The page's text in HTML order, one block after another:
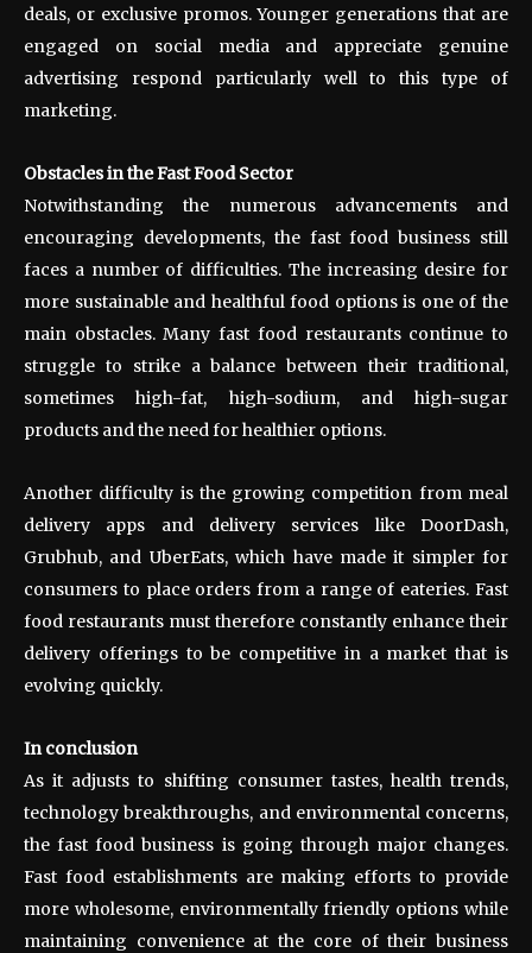
deals, or exclusive promos. Younger generations that are
engaged on social media and appreciate genuine
advertising respond particularly well to this type of
marketing.
Obstacles in the Fast Food Sector
Notwithstanding the numerous advancements and
encouraging developments, the fast food business still
faces a number of difficulties. The increasing desire for
more sustainable and healthful food options is one of the
main obstacles. Many fast food restaurants continue to
struggle to strike a balance between their traditional,
sometimes high-fat, high-sodium, and high-sugar
products and the need for healthier options.
Another difficulty is the growing competition from meal
delivery apps and delivery services like DoorDash,
Grubhub, and UberEats, which have made it simpler for
consumers to place orders from a range of eateries. Fast
food restaurants must therefore constantly enhance their
delivery offerings to be competitive in a market that is
evolving quickly.
In conclusion
As it adjusts to shifting consumer tastes, health trends,
technology breakthroughs, and environmental concerns,
the fast food business is going through major changes.
Fast food establishments are making efforts to provide
more wholesome, environmentally friendly options while
maintaining convenience at the core of their business